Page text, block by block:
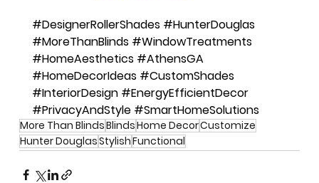
#DesignerRollerShades #HunterDouglas
#MoreThanBlinds #WindowTreatments
#HomeAesthetics #AthensGA
#HomeDecorIdeas #CustomShades
#InteriorDesign #EnergyEfficientDecor
#PrivacyAndStyle #SmartHomeSolutions
More Than BlindsBlindsHome DecorCustomize
Hunter DouglasStylishFunctional